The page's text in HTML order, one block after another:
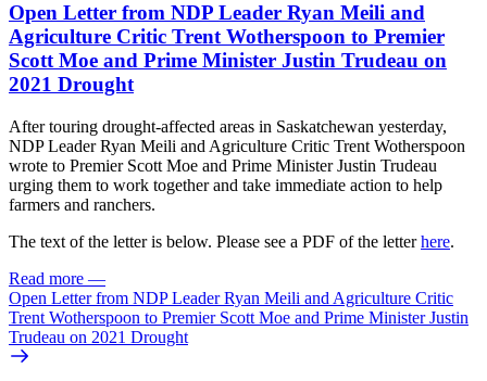
Open Letter from NDP Leader Ryan Meili and
Agriculture Critic Trent Wotherspoon to Premier
Scott Moe and Prime Minister Justin Trudeau on
2021 Drought
After touring drought-affected areas in Saskatchewan yesterday,
NDP Leader Ryan Meili and Agriculture Critic Trent Wotherspoon
wrote to Premier Scott Moe and Prime Minister Justin Trudeau
urging them to work together and take immediate action to help
farmers and ranchers.
The text of the letter is below. Please see a PDF of the letterhere.
Read more —
Open Letter from NDP Leader Ryan Meili and Agriculture Critic
Trent Wotherspoon to Premier Scott Moe and Prime Minister Justin
Trudeau on 2021 Drought